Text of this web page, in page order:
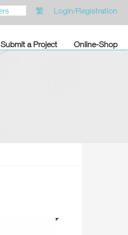
繁 Login/Registration
Submit a Project Online-Shop